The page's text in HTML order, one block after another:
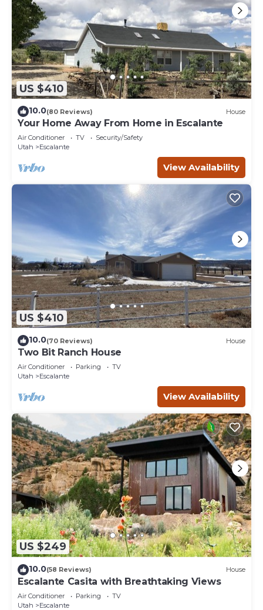
US $410
10.0(80 Reviews) House
Your Home Away From Home in Escalante
Air Conditioner TV
Security/Safety
Utah
Escalante
View Availability
US $410
10.0(70 Reviews) House
Two Bit Ranch House
Air Conditioner Parking
TV
Utah
Escalante
View Availability
US $249
10.0(58 Reviews) House
Escalante Casita with Breathtaking Views
Air Conditioner Parking
TV
Utah
Escalante